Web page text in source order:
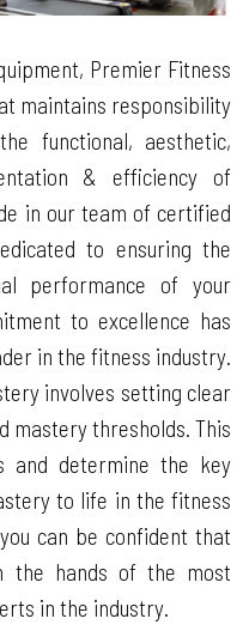
Premier Fitness
maintains responsibility
functional, aesthetic,
& efficiency of
in our team of certified
to ensuring the
performance of your
to excellence has
in the fitness industry.
involves setting clear
mastery thresholds. This
and determine the key
to life in the fitness
can be confident that
the hands of the most
in the industry.